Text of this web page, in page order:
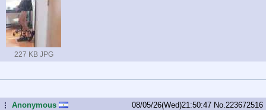
227 KB JPG
...Anonymous 08/05/26(Wed)21:50:47 No. 223672516